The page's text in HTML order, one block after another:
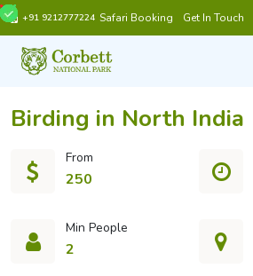
+91 9212777224 Safari Booking Get In Touch
Birding in North India
From
250
Min People
2